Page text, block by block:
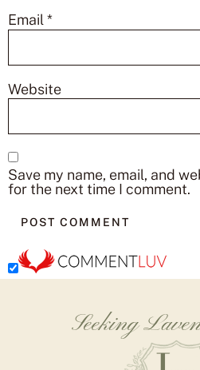
Email*
Website
Save my name, email, and
for the next time I comment.
Seeking